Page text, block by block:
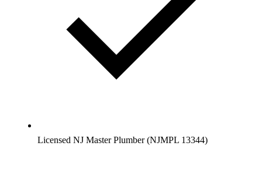
Licensed NJ Master Plumber (NJMPL 13344)